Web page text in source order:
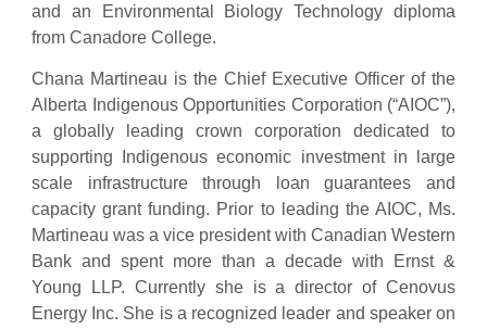
and an Environmental Biology Technology diploma
from Canadore College.
Chana Martineau is the Chief Executive Officer of the
Alberta Indigenous Opportunities Corporation (“AIOC”),
a globally leading crown corporation dedicated to
supporting Indigenous economic investment in large
scale infrastructure through loan guarantees and
capacity grant funding. Prior to leading the AIOC, Ms.
Martineau was a vice president with Canadian Western
Bank and spent more than a decade with Ernst &
Young LLP. Currently she is a director of Cenovus
Energy Inc. She is a recognized leader and speaker on